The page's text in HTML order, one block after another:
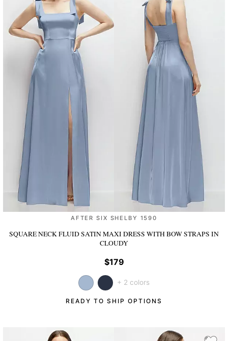
AFTER SIX SHELBY 1590
SQUARE NECK FLUID SATIN MAXI DRESS WITH BOW STRAPS IN
CLOUDY
$179
+ 2 colors
READY TO SHIP OPTIONS